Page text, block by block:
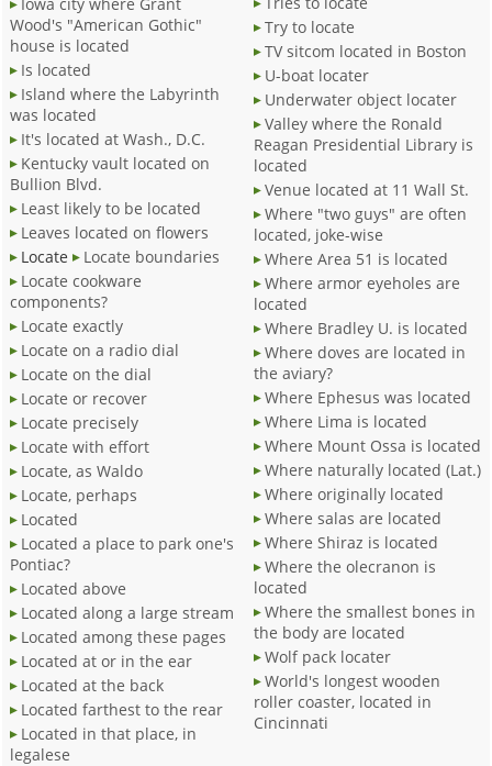
Wood's "American Gothic"
house is located
Is located
Island where the Labyrinth
was located
It's located at Wash., D.C.
Kentucky vault located on
Bullion Blvd.
Least likely to be located
Leaves located on flowers
Locate
Locate boundaries
Locate cookware
components?
Locate exactly
Locate on a radio dial
Locate on the dial
Locate or recover
Locate precisely
Locate with effort
Locate, as Waldo
Locate, perhaps
Located
Located a place to park one's
Pontiac?
Located above
Located along a large stream
Located among these pages
Located at or in the ear
Located at the back
Located farthest to the rear
Located in that place, in
legalese
Try to locate
TV sitcom located in Boston
U-boat locater
Underwater object locater
Valley where the Ronald
Reagan Presidential Library is
located
Venue located at 11 Wall St.
Where "two guys" are often
located, joke-wise
Where Area 51 is located
Where armor eyeholes are
located
Where Bradley U. is located
Where doves are located in
the aviary?
Where Ephesus was located
Where Lima is located
Where Mount Ossa is located
Where naturally located (Lat.)
Where originally located
Where salas are located
Where Shiraz is located
Where the olecranon is
located
Where the smallest bones in
the body are located
Wolf pack locater
World's longest wooden
roller coaster, located in
Cincinnati